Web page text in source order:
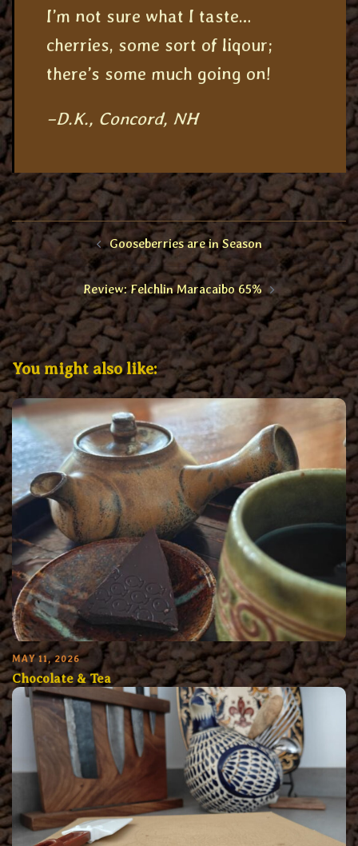
I’m not sure what I taste…
cherries, some sort of liqour;
there’s some much going on!
–D.K., Concord, NH
Post
navigationGooseberries are in Season
Review: Felchlin Maracaibo 65%
You might also like:
MAY 11, 2026
Chocolate & Tea